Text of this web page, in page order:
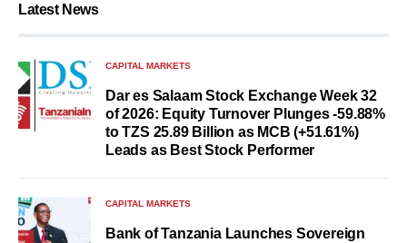
Latest News
CAPITAL MARKETS
Dar es Salaam Stock Exchange Week 32
of 2026: Equity Turnover Plunges -59.88%
to TZS 25.89 Billion as MCB (+51.61%)
Leads as Best Stock Performer
CAPITAL MARKETS
Bank of Tanzania Launches Sovereign